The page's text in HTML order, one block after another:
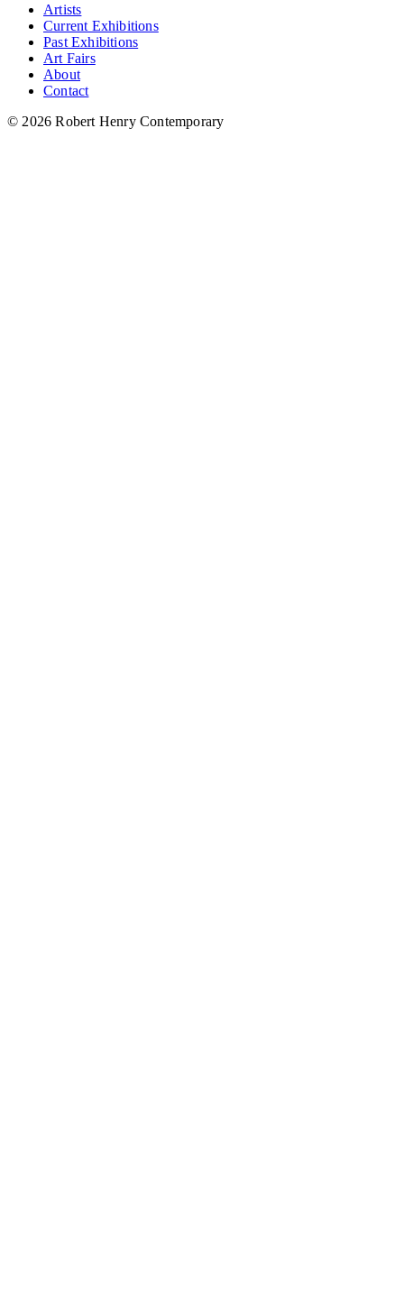
Artists
Current Exhibitions
Past Exhibitions
Art Fairs
About
Contact
© 2026 Robert Henry Contemporary